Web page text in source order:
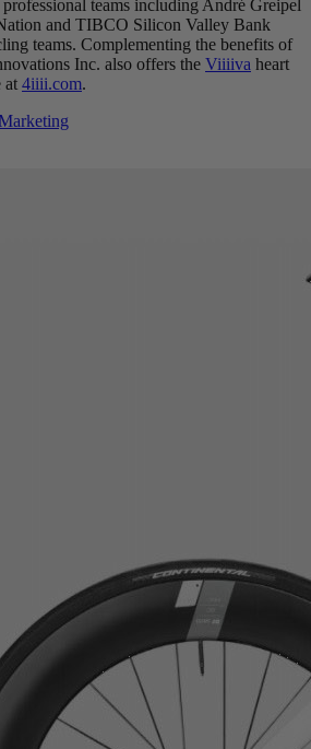
teams including André Greipel
and TIBCO Silicon Valley Bank
teams. Complementing the benefits of
Inc. also offers the Viiiiva heart
at 4iiii.com.